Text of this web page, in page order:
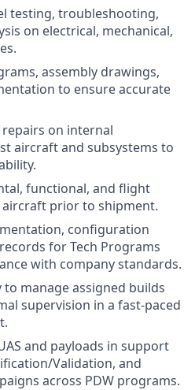
testing, troubleshooting,
on electrical, mechanical,
assembly drawings,
to ensure accurate
on internal
aircraft and subsystems to
functional, and flight
prior to shipment.
configuration
for Tech Programs
with company standards.
manage assigned builds
supervision in a fast-paced
and payloads in support
Validation, and
across PDW programs.